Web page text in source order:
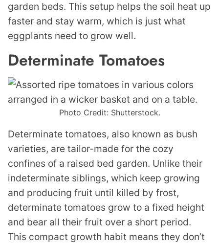
garden beds. This setup helps the soil heat up
faster and stay warm, which is just what
eggplants need to grow well.
Determinate Tomatoes
Photo Credit: Shutterstock.
Determinate tomatoes, also known as bush
varieties, are tailor-made for the cozy
confines of a raised bed garden. Unlike their
indeterminate siblings, which keep growing
and producing fruit until killed by frost,
determinate tomatoes grow to a fixed height
and bear all their fruit over a short period.
This compact growth habit means they don’t